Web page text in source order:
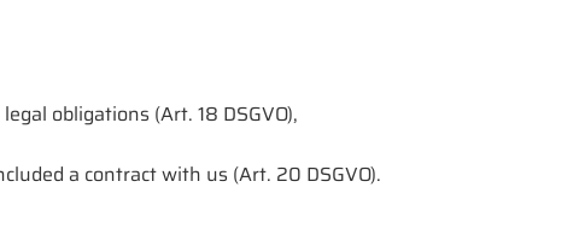
obligations (Art. 18 DSGVO),
a contract with us (Art. 20 DSGVO).